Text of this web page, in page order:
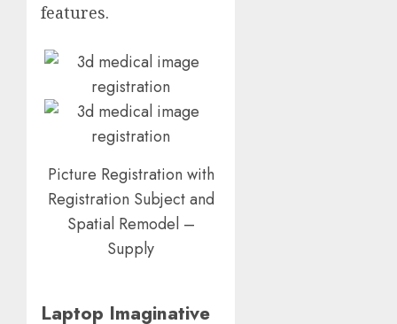
features.
Picture Registration with
Registration Subject and
Spatial Remodel –
Supply
Laptop Imaginative